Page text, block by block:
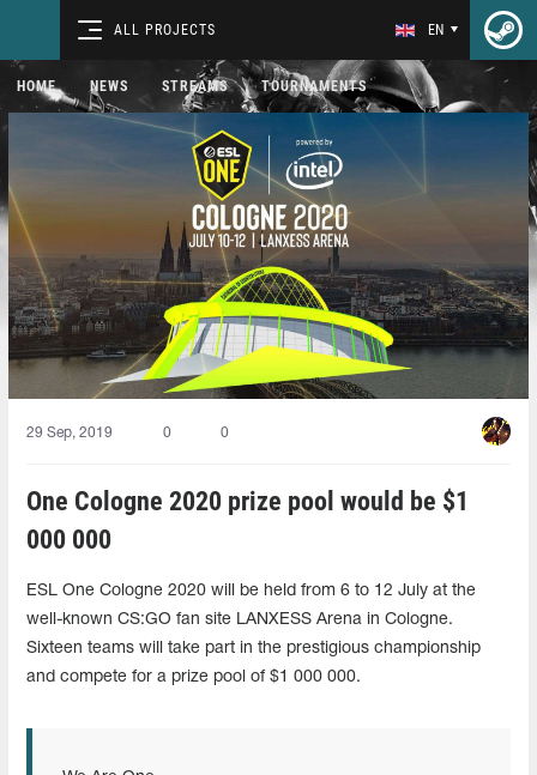
ALL PROJECTS EN
HOME NEWS STREAMS TOURNAMENTS
29 Sep, 2019 0 0
One Cologne 2020 prize pool would be $1
000 000
ESL One Cologne 2020 will be held from 6 to 12 July at the
well-known CS:GO fan site LANXESS Arena in Cologne.
Sixteen teams will take part in the prestigious championship
and compete for a prize pool of $1 000 000.